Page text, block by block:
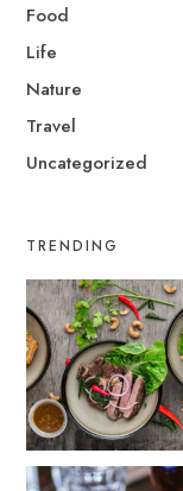
Food
Life
Nature
Travel
Uncategorized
TRENDING